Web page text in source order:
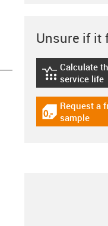
Unsure if it
igus-icon-
Calculate
service life
igus-icon-
Request a
sample